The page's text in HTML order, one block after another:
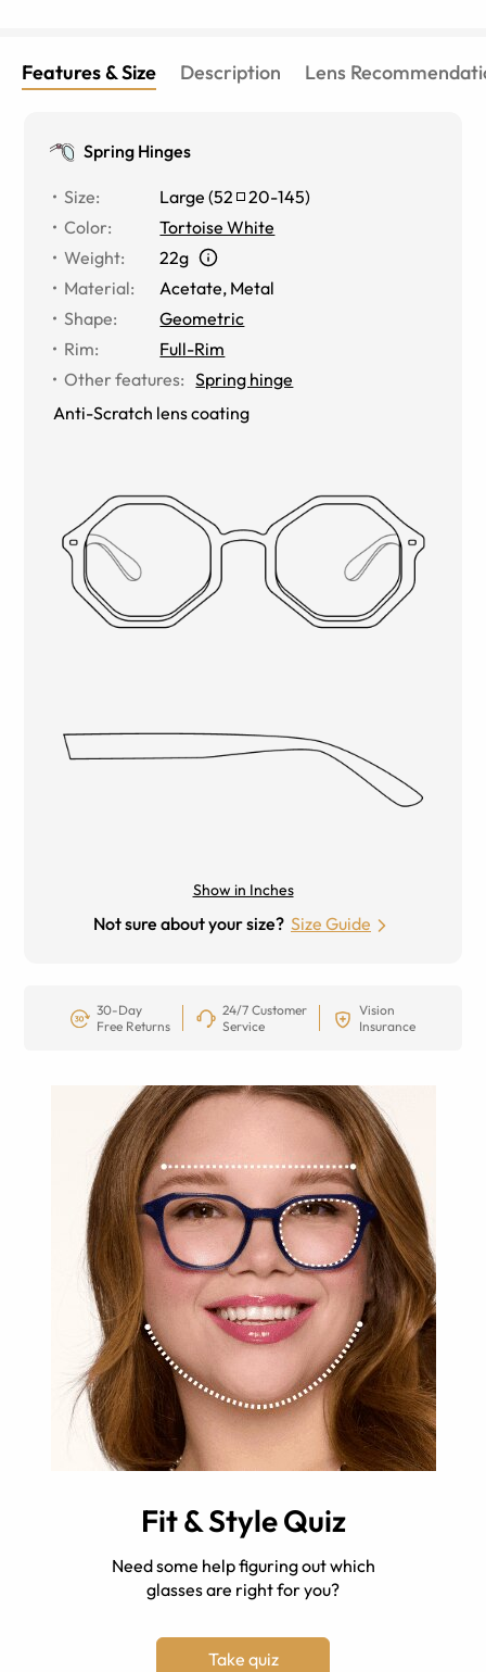
Features & Size Description Lens
Spring Hinges
Size: Large (52 20-145)
Color:
Tortoise White
Weight:
22g
Material: Acetate, Metal
Shape:
Geometric
Rim:
Full-Rim
Other features: Spring hinge
Anti-Scratch lens coating
Show in Inches
Not sure about your size? Size Guide
30-Day
Free Returns
24/7 Customer
Service
Vision
Insurance
Fit & Style Quiz
Need some help figuring out which
glasses are right for you?
Take quiz